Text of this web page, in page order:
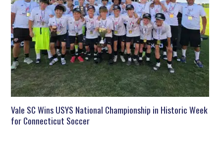
Vale SC Wins USYS National Championship in Historic Week
for Connecticut Soccer